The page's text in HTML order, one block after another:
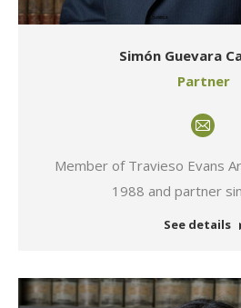
Simón Guevara
Partner
Member of Travieso Evans
1988 and partner
E-
mail
See details